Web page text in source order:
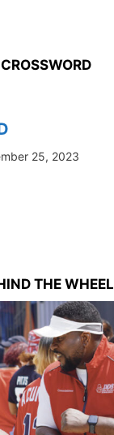
CROSSWORD
25, 2023
THE WHEEL